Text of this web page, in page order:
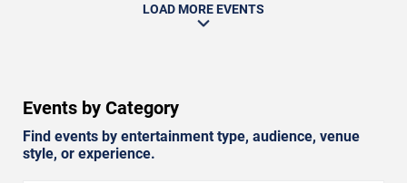
LOAD MORE EVENTS
Events by Category
Find events by entertainment type, audience, venue
style, or experience.